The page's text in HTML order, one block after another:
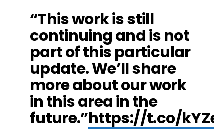
“This work is still
continuing and is not
part of this particular
update. We’ll share
more about our work
in this area in the
future.”https://t.co/